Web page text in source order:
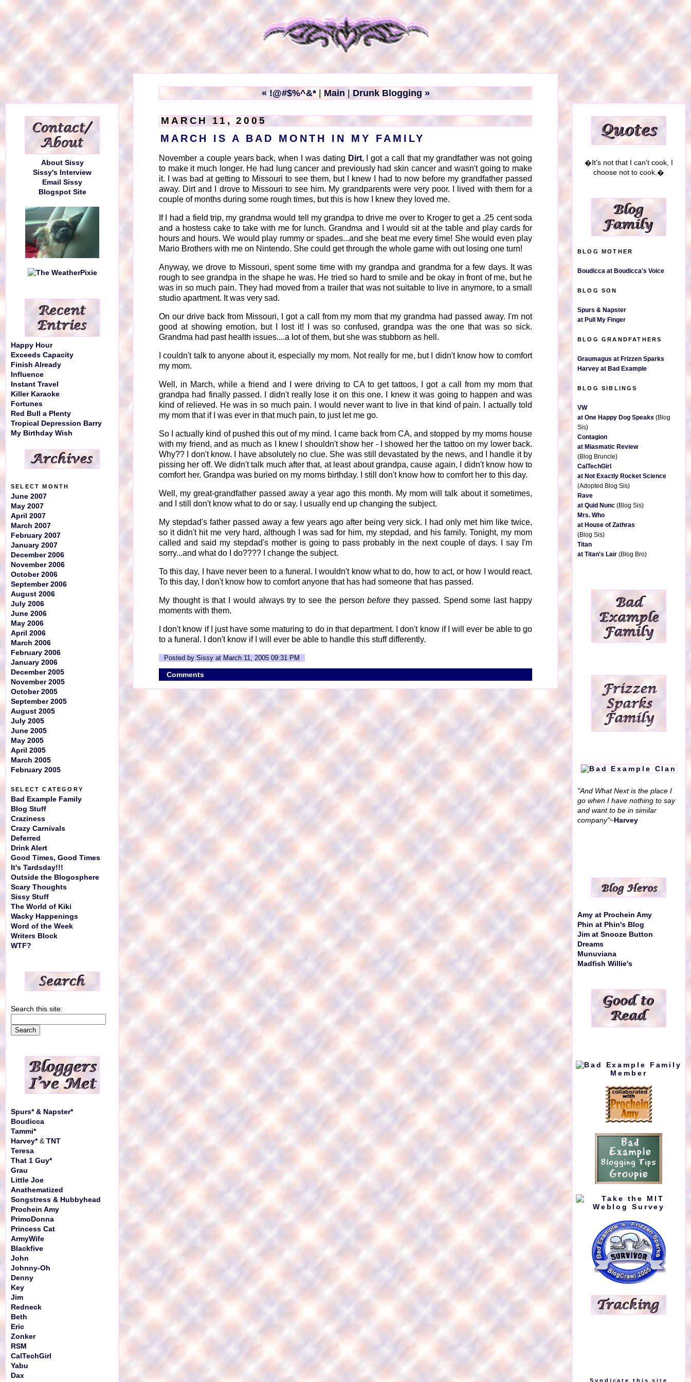
« !@#$%^&*| Main |Drunk Blogging »
MARCH 11, 2005
MARCH IS A BAD MONTH IN MY FAMILY
November a couple years back, when I was dating Dirt, I got a call that my grandfather was not going
to make it much longer. He had lung cancer and previously had skin cancer and wasn't going to make
it. I was bad at getting to Missouri to see them, but I knew I had to now before my grandfather passed
away. Dirt and I drove to Missouri to see him. My grandparents were very poor. I lived with them for a
couple of months during some rough times, but this is how I knew they loved me.
If I had a field trip, my grandma would tell my grandpa to drive me over to Kroger to get a .25 cent soda
and a hostess cake to take with me for lunch. Grandma and I would sit at the table and play cards for
hours and hours. We would play rummy or spades...and she beat me every time! She would even play
Mario Brothers with me on Nintendo. She could get through the whole game with out losing one turn!
Anyway, we drove to Missouri, spent some time with my grandpa and grandma for a few days. It was
rough to see grandpa in the shape he was. He tried so hard to smile and be okay in front of me, but he
was in so much pain. They had moved from a trailer that was not suitable to live in anymore, to a small
studio apartment. It was very sad.
On our drive back from Missouri, I got a call from my mom that my grandma had passed away. I'm not
good at showing emotion, but I lost it! I was so confused, grandpa was the one that was so sick.
Grandma had past health issues....a lot of them, but she was stubborn as hell.
I couldn't talk to anyone about it, especially my mom. Not really for me, but I didn't know how to comfort
my mom.
Well, in March, while a friend and I were driving to CA to get tattoos, I got a call from my mom that
grandpa had finally passed. I didn't really lose it on this one. I knew it was going to happen and was
kind of relieved. He was in so much pain. I would never want to live in that kind of pain. I actually told
my mom that if I was ever in that much pain, to just let me go.
So I actually kind of pushed this out of my mind. I came back from CA, and stopped by my moms house
with my friend, and as much as I knew I shouldn't show her - I showed her the tattoo on my lower back.
Why?? I don't know. I have absolutely no clue. She was still devastated by the news, and I handle it by
pissing her off. We didn't talk much after that, at least about grandpa, cause again, I didn't know how to
comfort her. Grandpa was buried on my moms birthday. I still don't know how to comfort her to this day.
Well, my great-grandfather passed away a year ago this month. My mom will talk about it sometimes,
and I still don't know what to do or say. I usually end up changing the subject.
My stepdad's father passed away a few years ago after being very sick. I had only met him like twice,
so it didn't hit me very hard, although I was sad for him, my stepdad, and his family. Tonight, my mom
called and said my stepdad's mother is going to pass probably in the next couple of days. I say I'm
sorry...and what do I do???? I change the subject.
To this day, I have never been to a funeral. I wouldn't know what to do, how to act, or how I would react.
To this day, I don't know how to comfort anyone that has had someone that has passed.
My thought is that I would always try to see the personbefore they passed. Spend some last happy
moments with them.
I don't know if I just have some maturing to do in that department. I don't know if I will ever be able to go
to a funeral. I don't know if I will ever be able to handle this stuff differently.
Posted by Sissy at March 11, 2005 09:31 PM
Comments
About Sissy
Sissy's Interview
Email Sissy
Blogspot Site
Happy Hour
Exceeds Capacity
Finish Already
Influence
Instant Travel
Killer Karaoke
Fortunes
Red Bull a Plenty
Tropical Depression Barry
My Birthday Wish
SELECT MONTH
June 2007
May 2007
April 2007
March 2007
February 2007
January 2007
December 2006
November 2006
October 2006
September 2006
August 2006
July 2006
June 2006
May 2006
April 2006
March 2006
February 2006
January 2006
December 2005
November 2005
October 2005
September 2005
August 2005
July 2005
June 2005
May 2005
April 2005
March 2005
February 2005
SELECT CATEGORY
Bad Example Family
Blog Stuff
Craziness
Crazy Carnivals
Deferred
Drink Alert
Good Times, Good Times
It's Tardsday!!!
Outside the Blogosphere
Scary Thoughts
Sissy Stuff
The World of Kiki
Wacky Happenings
Word of the Week
Writers Block
WTF?
Search this site:
Spurs* & Napster*
Boudicca
Tammi*
Harvey*& TNT
Teresa
That 1 Guy*
Grau
Little Joe
Anathematized
Songstress & Hubbyhead
Prochein Amy
PrimoDonna
Princess Cat
ArmyWife
Blackfive
John
Johnny-Oh
Denny
Key
Jim
Redneck
Beth
Eric
Zonker
RSM
CalTechGirl
Yabu
Dax
�It's not that I can't cook, I
choose not to cook.�
BLOG MOTHER
Boudicca at Boudicca's Voice
BLOG SON
Spurs & Napster
at Pull My Finger
BLOG GRANDFATHERS
Graumagus at Frizzen Sparks
Harvey at Bad Example
BLOG SIBLINGS
VW
at One Happy Dog Speaks (Blog
Sis)
Contagion
at Miasmatic Review
(Blog Bruncle)
CalTechGirl
at Not Exactly Rocket Science
(Adopted Blog Sis)
Rave
at Quid Nunc (Blog Sis)
Mrs. Who
at House of Zathras
(Blog Sis)
Titan
at Titan's Lair (Blog Bro)
"And What Next is the place I
go when I have nothing to say
and want to be in similar
company"~ Harvey
Amy at Prochein Amy
Phin at Phin's Blog
Jim at Snooze Button
Dreams
Munuviana
Madfish Willie's
Syndicate this site